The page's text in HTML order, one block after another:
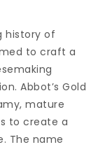
history of
to craft a
Abbot’s Gold
mature
to create a
The name